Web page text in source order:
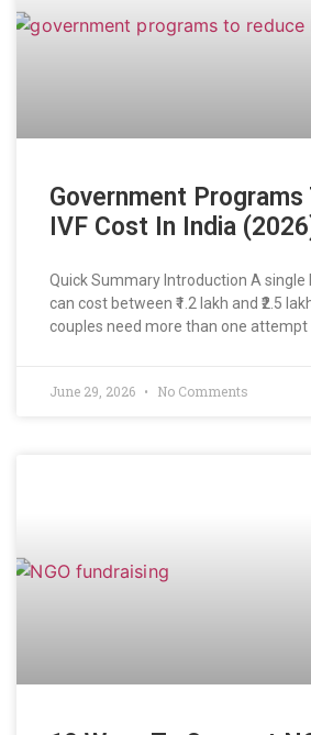
Government Programs
IVF Cost In India
Quick Summary Introduction A single
can cost between ₹1.2 lakh and ₹2.5
couples need more than one attempt
June 29, 2026 No Comments